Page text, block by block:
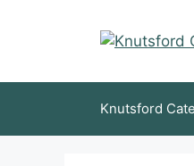
Knutsford